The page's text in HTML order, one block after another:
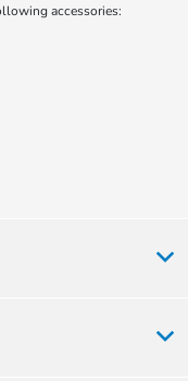
accessories: